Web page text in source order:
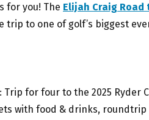
for you! The Elijah Craig Road
trip to one of golf’s biggest
Trip for four to the 2025 Ryder
with food & drinks,